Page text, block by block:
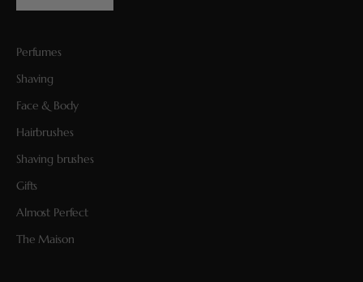
Perfumes
Shaving
Face & Body
Hairbrushes
Shaving brushes
Gifts
Almost Perfect
The Maison